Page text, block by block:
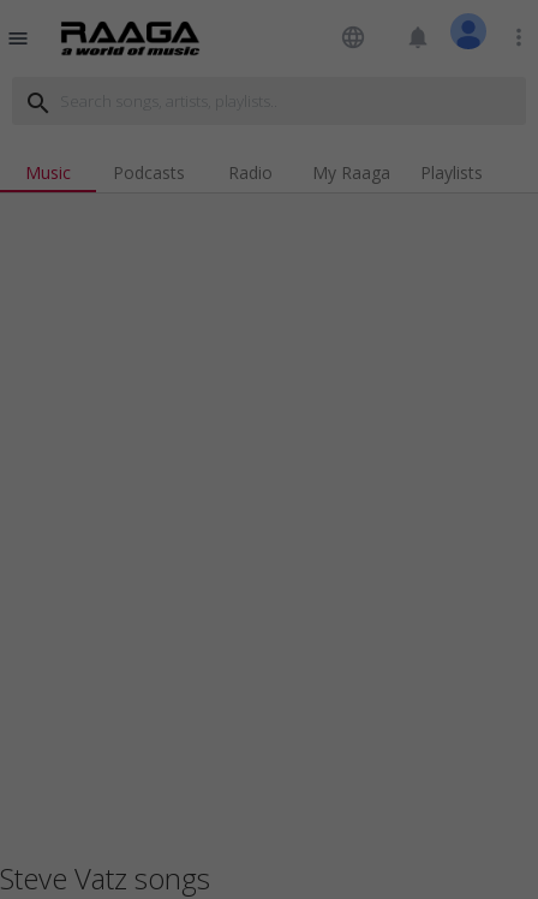
menu language notifications more_vert
search
Music Podcasts Radio My Raaga Playlists
Steve Vatz songs